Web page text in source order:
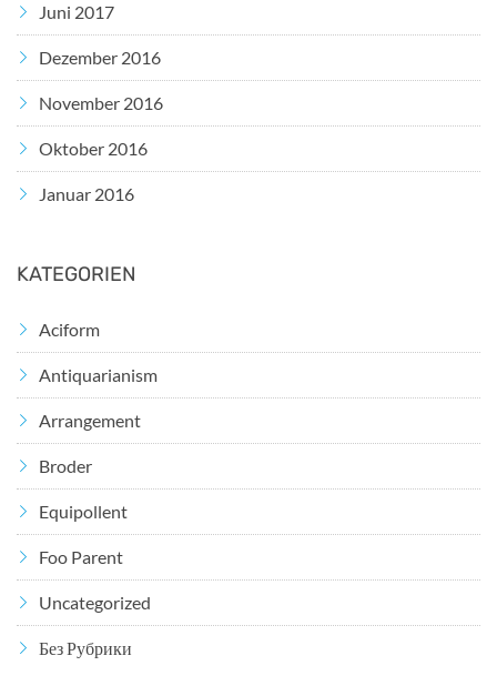
Juni 2017
Dezember 2016
November 2016
Oktober 2016
Januar 2016
KATEGORIEN
Aciform
Antiquarianism
Arrangement
Broder
Equipollent
Foo Parent
Uncategorized
Без Рубрики